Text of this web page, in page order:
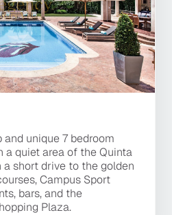
luxurious contemporary
finishes, advanced
attention to detail. It is
area of the premier
facing the beautiful Ria
sea views.
and unique 7 bedroom Villa
area of the Quinta do
short drive to the golden
Campus Sport
bars, and the fashionable
unique 7 bedroom
a quiet area of the Quinta
short drive to the golden
Campus Sport
bars, and the
Plaza.